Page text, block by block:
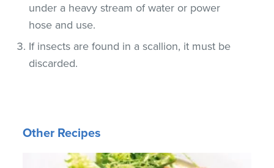
under a heavy stream of water or power
hose and use.
If insects are found in a scallion, it must be
discarded.
Other Recipes